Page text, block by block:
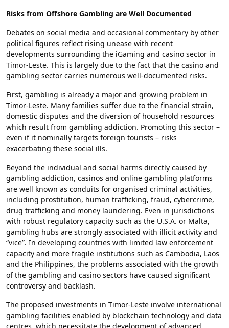
Risks from Offshore Gambling are Well Documented
Debates on social media and occasional commentary by other
political figures reflect rising unease with recent
developments surrounding the iGaming and casino sector in
Timor-Leste. This is largely due to the fact that the casino and
gambling sector carries numerous well-documented risks.
First, gambling is already a major and growing problem in
Timor-Leste. Many families suffer due to the financial strain,
domestic disputes and the diversion of household resources
which result from gambling addiction. Promoting this sector –
even if it nominally targets foreign tourists – risks
exacerbating these social ills.
Beyond the individual and social harms directly caused by
gambling addiction, casinos and online gambling platforms
are well known as conduits for organised criminal activities,
including prostitution, human trafficking, fraud, cybercrime,
drug trafficking and money laundering. Even in jurisdictions
with robust regulatory capacity such as the U.S.A. or Malta,
gambling hubs are strongly associated with illicit activity and
“vice”. In developing countries with limited law enforcement
capacity and more fragile institutions such as Cambodia, Laos
and the Philippines, the problems associated with the growth
of the gambling and casino sectors have caused significant
controversy and backlash.
The proposed investments in Timor-Leste involve international
gambling facilities enabled by blockchain technology and data